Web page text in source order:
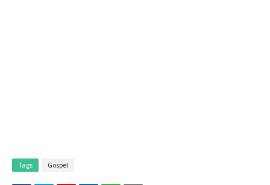
Tags Gospel